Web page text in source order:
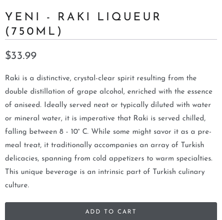
YENI - RAKI LIQUEUR
(750ML)
$33.99
Raki is a distinctive, crystal-clear spirit resulting from the
double distillation of grape alcohol, enriched with the essence
of aniseed. Ideally served neat or typically diluted with water
or mineral water, it is imperative that Raki is served chilled,
falling between 8 - 10° C. While some might savor it as a pre-
meal treat, it traditionally accompanies an array of Turkish
delicacies, spanning from cold appetizers to warm specialties.
This unique beverage is an intrinsic part of Turkish culinary
culture.
ADD TO CART